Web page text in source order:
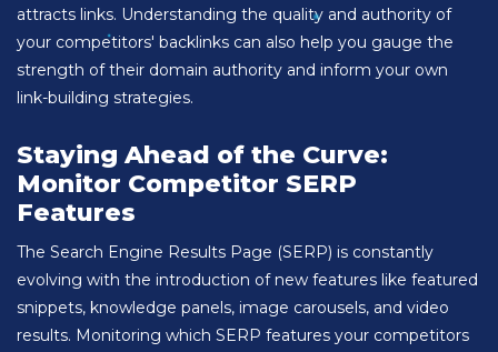
attracts links. Understanding the quality and authority of
your competitors' backlinks can also help you gauge the
strength of their domain authority and inform your own
link-building strategies.
Staying Ahead of the Curve:
Monitor Competitor SERP
Features
The Search Engine Results Page (SERP) is constantly
evolving with the introduction of new features like featured
snippets, knowledge panels, image carousels, and video
results. Monitoring which SERP features your competitors